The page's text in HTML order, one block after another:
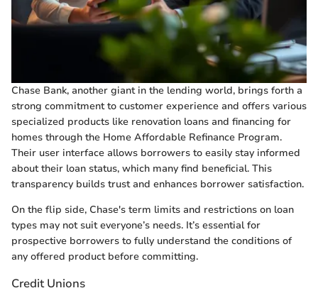
Chase Bank, another giant in the lending world, brings forth a
strong commitment to customer experience and offers various
specialized products like renovation loans and financing for
homes through the Home Affordable Refinance Program.
Their user interface allows borrowers to easily stay informed
about their loan status, which many find beneficial. This
transparency builds trust and enhances borrower satisfaction.
On the flip side, Chase's term limits and restrictions on loan
types may not suit everyone’s needs. It’s essential for
prospective borrowers to fully understand the conditions of
any offered product before committing.
Credit Unions